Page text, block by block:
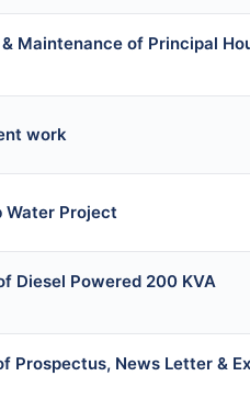
Maintenance of Principal
work
Water Project
Diesel Powered 200 KVA
Prospectus, News Letter &